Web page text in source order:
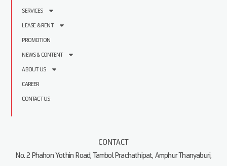
SERVICES
LEASE & RENT
PROMOTION
NEWS & CONTENT
ABOUT US
CAREER
CONTACT US
CONTACT
No. 2 Phahon Yothin Road, Tambol Prachathipat, Amphur Thanyaburi,